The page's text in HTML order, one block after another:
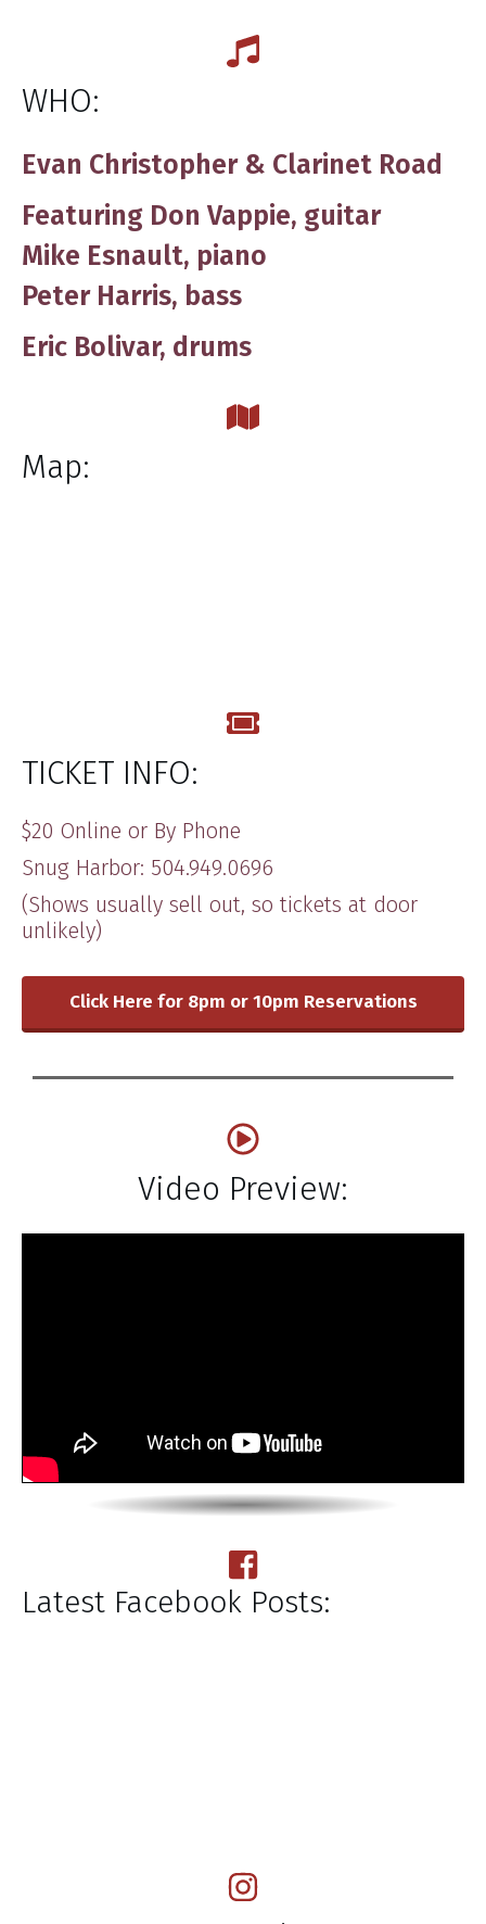
WHO:
Evan Christopher & Clarinet Road
Featuring Don Vappie, guitar
Mike Esnault, piano
Peter Harris, bass
Eric Bolivar, drums
Map:
TICKET INFO:
$20 Online or By Phone
Snug Harbor: 504.949.0696
(Shows usually sell out, so tickets at door
unlikely)
Click Here for 8pm or 10pm Reservations
Video Preview:
Latest Facebook Posts: